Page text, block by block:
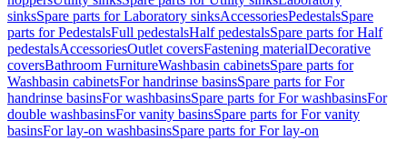
sinksSpare parts for Laboratory sinksAccessoriesPedestalsSpare
parts for PedestalsFull pedestalsHalf pedestalsSpare parts for Half
pedestalsAccessoriesOutlet coversFastening materialDecorative
coversBathroom FurnitureWashbasin cabinetsSpare parts for
Washbasin cabinetsFor handrinse basinsSpare parts for For
handrinse basinsFor washbasinsSpare parts for For washbasinsFor
double washbasinsFor vanity basinsSpare parts for For vanity
basinsFor lay-on washbasinsSpare parts for For lay-on